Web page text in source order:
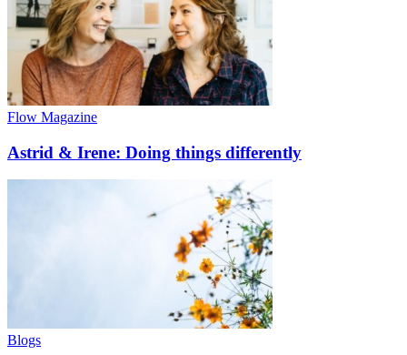
Flow Magazine
Astrid & Irene: Doing things differently
Blogs